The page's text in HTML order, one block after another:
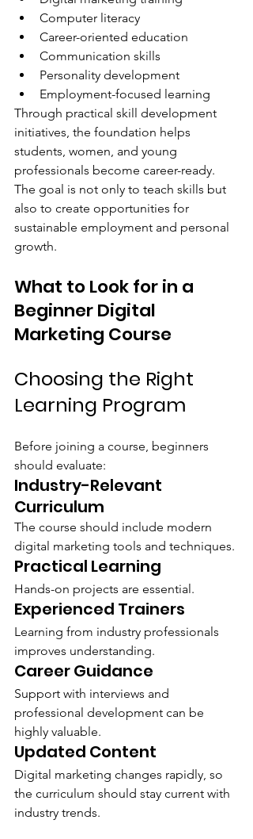
Computer literacy
Career-oriented education
Communication skills
Personality development
Employment-focused learning
Through practical skill development
initiatives, the foundation helps
students, women, and young
professionals become career-ready.
The goal is not only to teach skills but
also to create opportunities for
sustainable employment and personal
growth.
What to Look for in a
Beginner Digital
Marketing Course
Choosing the Right
Learning Program
Before joining a course, beginners
should evaluate:
Industry-Relevant
Curriculum
The course should include modern
digital marketing tools and techniques.
Practical Learning
Hands-on projects are essential.
Experienced Trainers
Learning from industry professionals
improves understanding.
Career Guidance
Support with interviews and
professional development can be
highly valuable.
Updated Content
Digital marketing changes rapidly, so
the curriculum should stay current with
industry trends.